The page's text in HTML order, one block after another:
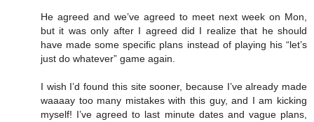
He agreed and we’ve agreed to meet next week on Mon,
but it was only after I agreed did I realize that he should
have made some specific plans instead of playing his “let’s
just do whatever” game again.
I wish I’d found this site sooner, because I’ve already made
waaaay too many mistakes with this guy, and I am kicking
myself! I’ve agreed to last minute dates and vague plans,